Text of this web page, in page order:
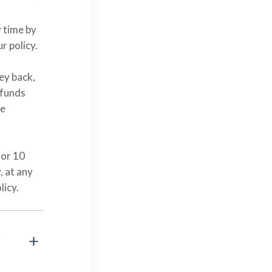
time by
policy.
back,
10
at any